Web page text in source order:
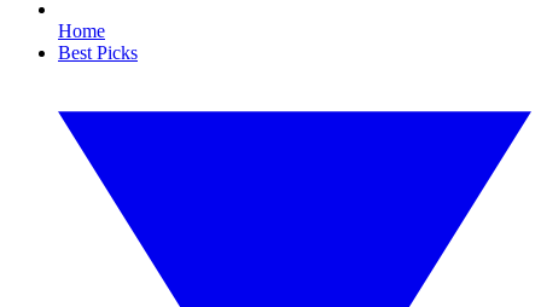
Home
Best Picks